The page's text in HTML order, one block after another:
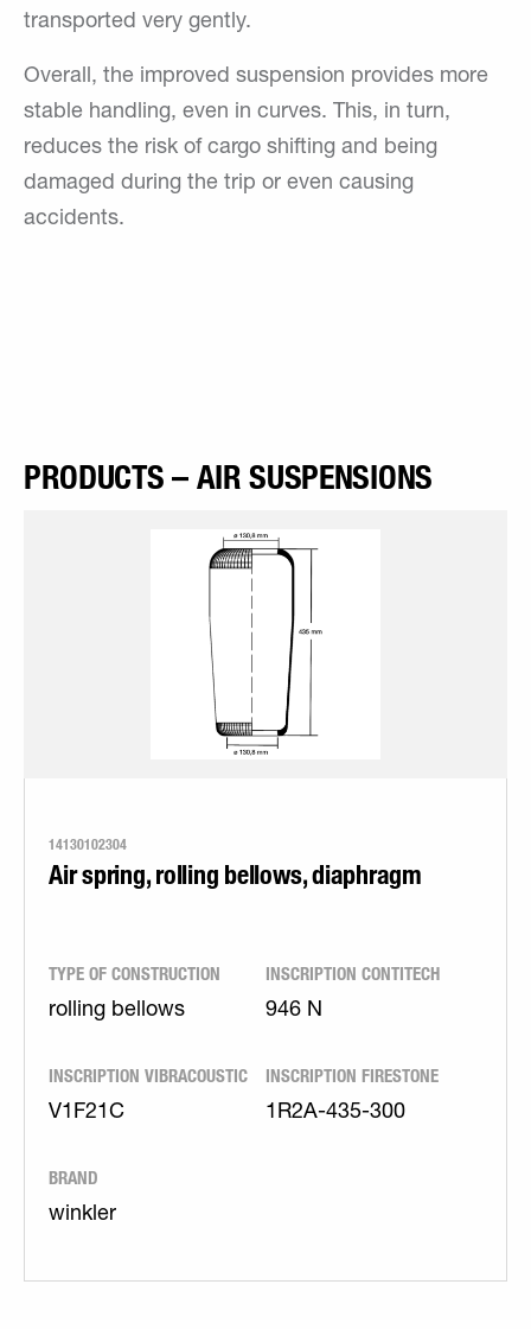
transported very gently.
Overall, the improved suspension provides more
stable handling, even in curves. This, in turn,
reduces the risk of cargo shifting and being
damaged during the trip or even causing
accidents.
PRODUCTS – AIR SUSPENSIONS
14130102304
Air spring, rolling bellows, diaphragm
TYPE OF CONSTRUCTION
rolling bellows
INSCRIPTION CONTITECH
946 N
INSCRIPTION VIBRACOUSTIC
V1F21C
INSCRIPTION FIRESTONE
1R2A-435-300
BRAND
winkler